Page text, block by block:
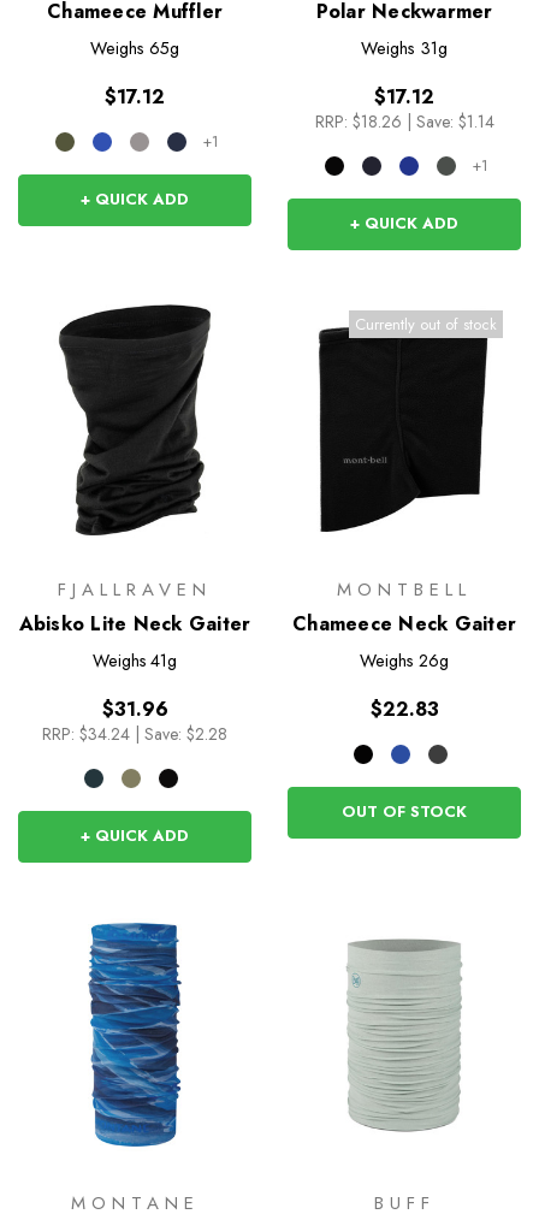
Chameece Muffler
Weighs 65g
$17.12
+1
+ QUICK ADD
Polar Neckwarmer
Weighs 31g
$17.12
RRP: $18.26 | Save: $1.14
+1
+ QUICK ADD
FJALLRAVEN
Abisko Lite Neck Gaiter
Weighs 41g
$31.96
RRP: $34.24 Save: $2.28
+ QUICK ADD
Currently out of stock
MONTBELL
Chameece Neck Gaiter
Weighs 26g
$22.83
OUT OF STOCK
MONTANE BUFF